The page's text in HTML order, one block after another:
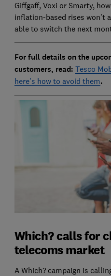
Giffgaff, Voxi or Smarty,
inflation-based rises won't
able to switch the next
For full details on the
customers, read: Tesco
here's how to avoid them.
Which? calls for
telecoms market
A Which? campaign is